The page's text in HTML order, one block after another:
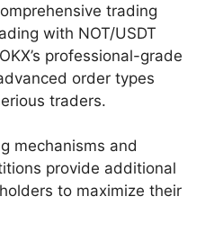
trading
with NOT/USDT
professional-grade
order types
traders.
mechanisms and
provide additional
to maximize their